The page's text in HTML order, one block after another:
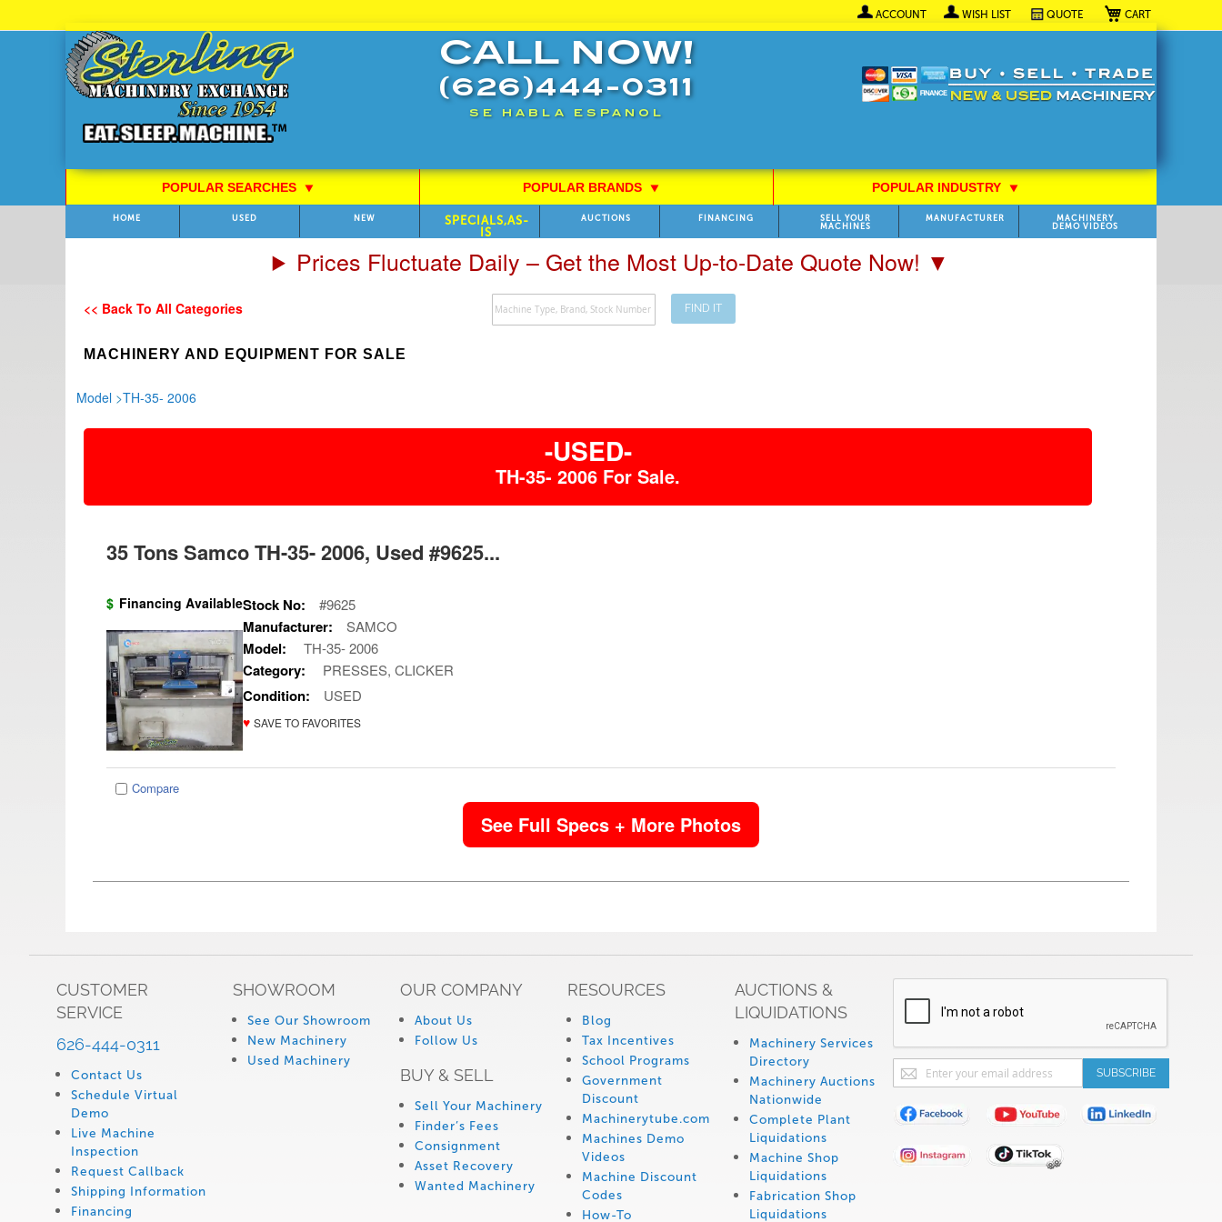
My Cart
ACCOUNT WISH LIST QUOTE
to
Content
CALL NOW!
(626)444-0311
SE HABLA ESPANOL
POPULAR SEARCHES⯆ POPULAR BRANDS ⯆ POPULAR INDUSTRY⯆
HOME USED NEW
SPECIALS,AS-
IS
AUCTIONS FINANCING
SELL YOUR
MACHINES
MANUFACTURER
MACHINERY
DEMO VIDEOS
Prices Fluctuate Daily – Get the Most Up-to-Date Quote Now! ▼
<< Back To All Categories
Search
FIND IT
MACHINERY AND EQUIPMENT FOR SALE
Model >TH-35- 2006
-USED-
TH-35- 2006 For Sale.
35 Tons Samco TH-35- 2006, Used #9625...
$ Financing AvailableStock No: #9625
Manufacturer: SAMCO
Model: TH-35- 2006
Category: PRESSES, CLICKER
Condition: USED
♥ SAVE TO FAVORITES
Compare
See Full Specs + More Photos
CUSTOMER
SERVICE
626-444-0311
Contact Us
Schedule Virtual
Demo
Live Machine
Inspection
Request Callback
Shipping Information
Financing
SHOWROOM
See Our Showroom
New Machinery
Used Machinery
OUR COMPANY
About Us
Follow Us
BUY & SELL
Sell Your Machinery
Finder’s Fees
Consignment
Asset Recovery
Wanted Machinery
RESOURCES
Blog
Tax Incentives
School Programs
Government
Discount
Machinerytube.com
Machines Demo
Videos
Machine Discount
Codes
How-To
AUCTIONS &
LIQUIDATIONS
Machinery Services
Directory
Machinery Auctions
Nationwide
Complete Plant
Liquidations
Machine Shop
Liquidations
Fabrication Shop
Liquidations
Sign
Up
for
Our
Newsletter:
SUBSCRIBE